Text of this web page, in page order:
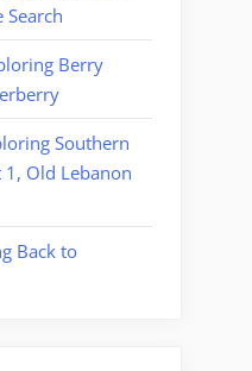
Search
Berry
Southern
Old Lebanon
Back to